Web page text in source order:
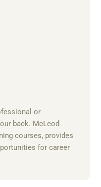
or
back. McLeod
courses, provides
for career